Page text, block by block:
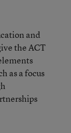
and
the ACT
as a focus